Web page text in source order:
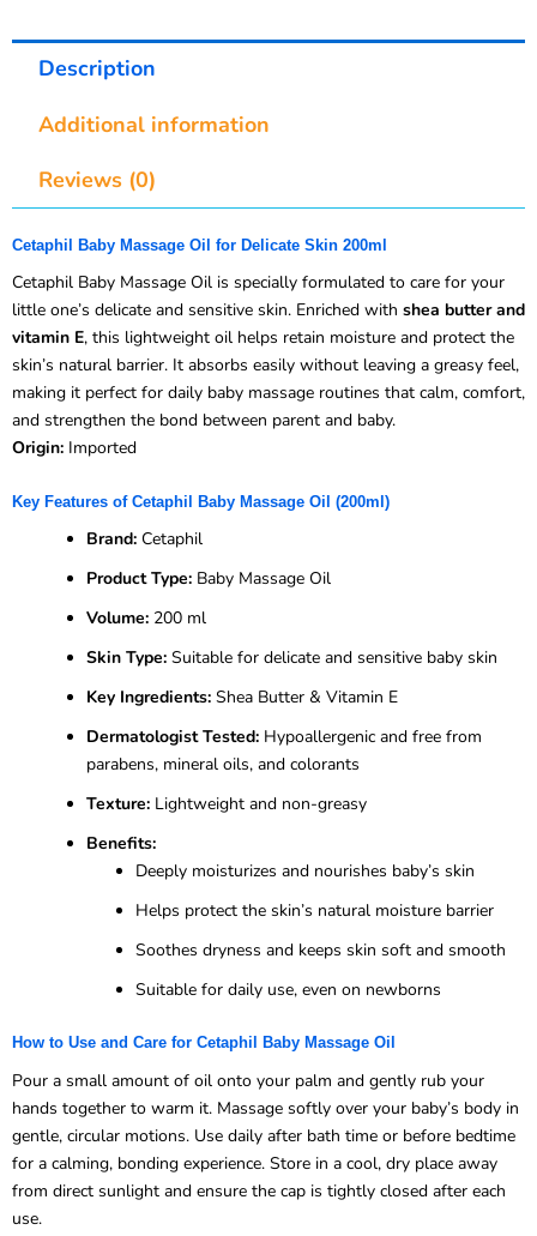
Description
Additional information
Reviews (0)
Cetaphil Baby Massage Oil for Delicate Skin 200ml
Cetaphil Baby Massage Oil is specially formulated to care for your
little one’s delicate and sensitive skin. Enriched with shea butter and
vitamin E, this lightweight oil helps retain moisture and protect the
skin’s natural barrier. It absorbs easily without leaving a greasy feel,
making it perfect for daily baby massage routines that calm, comfort,
and strengthen the bond between parent and baby.
Origin: Imported
Key Features of Cetaphil Baby Massage Oil (200ml)
Brand: Cetaphil
Product Type: Baby Massage Oil
Volume: 200 ml
Skin Type: Suitable for delicate and sensitive baby skin
Key Ingredients: Shea Butter & Vitamin E
Dermatologist Tested: Hypoallergenic and free from
parabens, mineral oils, and colorants
Texture: Lightweight and non-greasy
Benefits:
Deeply moisturizes and nourishes baby’s skin
Helps protect the skin’s natural moisture barrier
Soothes dryness and keeps skin soft and smooth
Suitable for daily use, even on newborns
How to Use and Care for Cetaphil Baby Massage Oil
Pour a small amount of oil onto your palm and gently rub your
hands together to warm it. Massage softly over your baby’s body in
gentle, circular motions. Use daily after bath time or before bedtime
for a calming, bonding experience. Store in a cool, dry place away
from direct sunlight and ensure the cap is tightly closed after each
use.